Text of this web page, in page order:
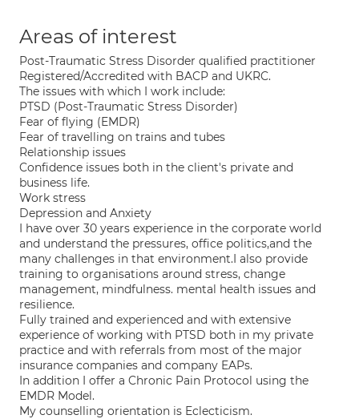
Areas of interest
Post-Traumatic Stress Disorder qualified practitioner
Registered/Accredited with BACP and UKRC.
The issues with which I work include:
PTSD (Post-Traumatic Stress Disorder)
Fear of flying (EMDR)
Fear of travelling on trains and tubes
Relationship issues
Confidence issues both in the client's private and
business life.
Work stress
Depression and Anxiety
I have over 30 years experience in the corporate world
and understand the pressures, office politics,and the
many challenges in that environment.I also provide
training to organisations around stress, change
management, mindfulness. mental health issues and
resilience.
Fully trained and experienced and with extensive
experience of working with PTSD both in my private
practice and with referrals from most of the major
insurance companies and company EAPs.
In addition I offer a Chronic Pain Protocol using the
EMDR Model.
My counselling orientation is Eclecticism.